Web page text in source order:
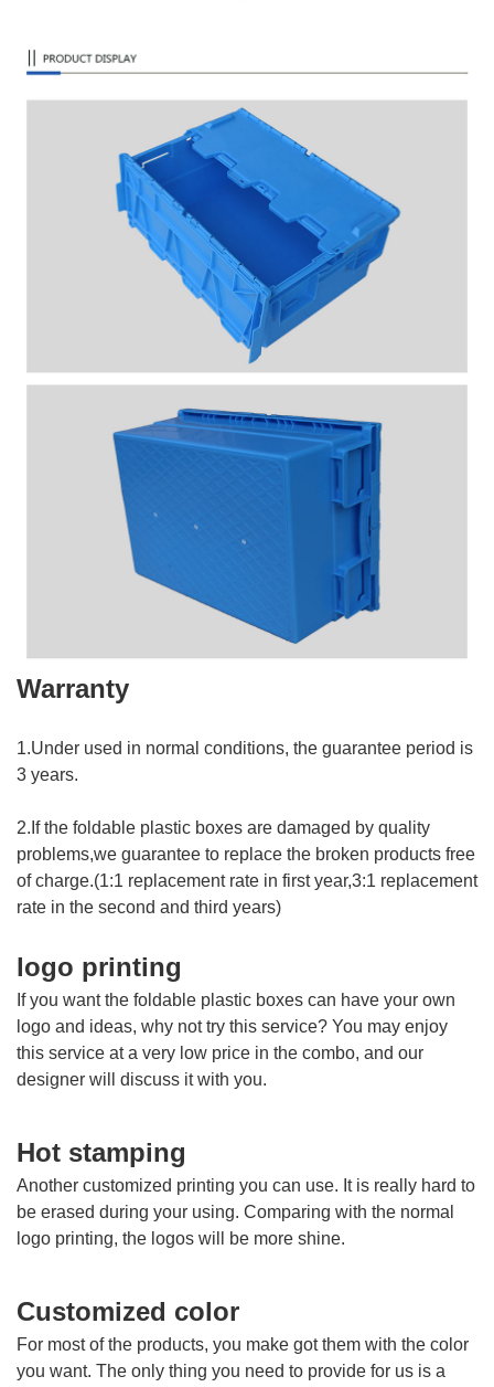
Warranty
1.Under used in normal conditions, the guarantee period is
3 years.
2.If the foldable plastic boxes are damaged by quality
problems,we guarantee to replace the broken products free
of charge.(1:1 replacement rate in first year,3:1 replacement
rate in the second and third years)
logo printing
If you want the foldable plastic boxes can have your own
logo and ideas, why not try this service? You may enjoy
this service at a very low price in the combo, and our
designer will discuss it with you.
Hot stamping
Another customized printing you can use. It is really hard to
be erased during your using. Comparing with the normal
logo printing, the logos will be more shine.
Customized color
For most of the products, you make got them with the color
you want. The only thing you need to provide for us is a